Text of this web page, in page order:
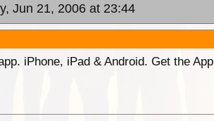
Jun 21, 2006 at 23:44
iPhone, iPad & Android. Get the App